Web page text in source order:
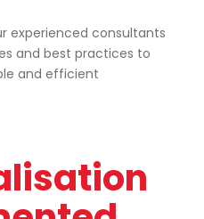
experienced consultants
and best practices to
and efficient